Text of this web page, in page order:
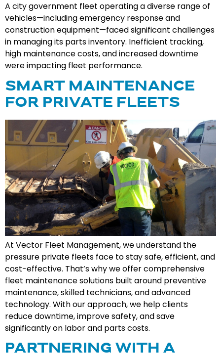
A city government fleet operating a diverse range of
vehicles—including emergency response and
construction equipment—faced significant challenges
in managing its parts inventory. Inefficient tracking,
high maintenance costs, and increased downtime
were impacting fleet performance.
SMART MAINTENANCE
FOR PRIVATE FLEETS
At Vector Fleet Management, we understand the
pressure private fleets face to stay safe, efficient, and
cost-effective. That’s why we offer comprehensive
fleet maintenance solutions built around preventive
maintenance, skilled technicians, and advanced
technology. With our approach, we help clients
reduce downtime, improve safety, and save
significantly on labor and parts costs.
PARTNERING WITH A